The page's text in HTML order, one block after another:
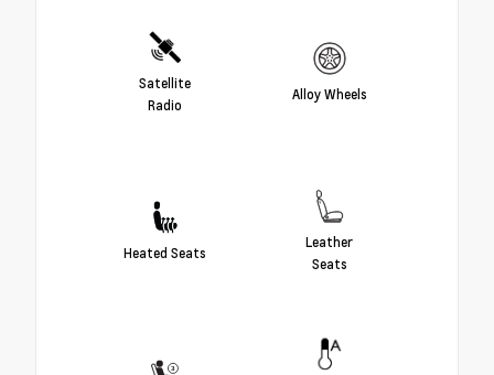
Satellite
Radio
Alloy Wheels
Heated Seats
Leather
Seats